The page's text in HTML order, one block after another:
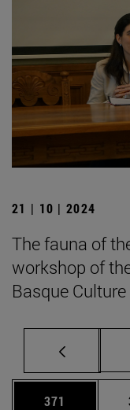
21 | 10 | 2024
The fauna of
workshop of
Basque
Page
371